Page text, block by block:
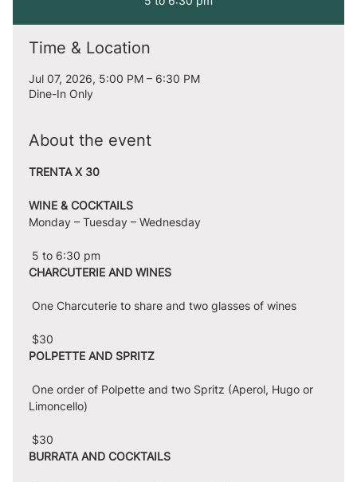
Time & Location
Jul 07, 2026, 5:00 PM – 6:30 PM
Dine-In Only
About the event
TRENTA X 30
WINE & COCKTAILS
Monday – Tuesday – Wednesday
5 to 6:30 pm
CHARCUTERIE AND WINES
One Charcuterie to share and two glasses of wines
$30
POLPETTE AND SPRITZ
Limoncello)
$30
BURRATA AND COCKTAILS